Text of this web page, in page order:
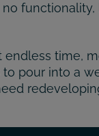
no
endless time,
to pour into a